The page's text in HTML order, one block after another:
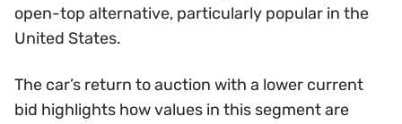
open-top alternative, particularly popular in the
United States.
The car’s return to auction with a lower current
bid highlights how values in this segment are